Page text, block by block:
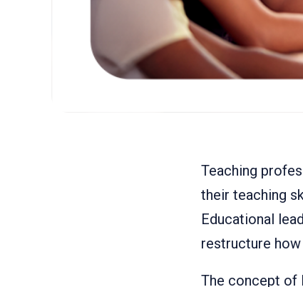
Teaching
their teaching
Educational
restructure
The concept of